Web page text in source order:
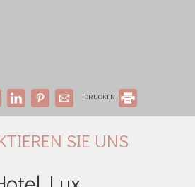
DRUCKEN
SIE UNS